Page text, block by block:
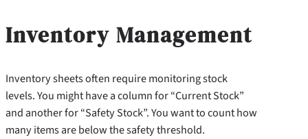
Inventory Management
Inventory sheets often require monitoring stock
levels. You might have a column for “Current Stock”
and another for “Safety Stock”. You want to count how
many items are below the safety threshold.